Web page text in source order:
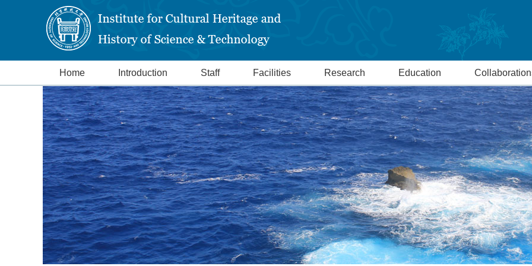
Home Introduction Staff Facilities Research Education